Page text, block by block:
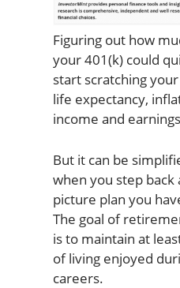
Figuring out how
your 401(k) could
start scratching
life expectancy,
income and
But it can be
when you step back
picture plan you
The goal of
is to maintain at
of living enjoyed
careers.